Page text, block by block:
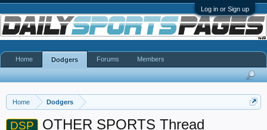
Log in or Sign up
Home Dodgers
DSP OTHER SPORTS Thread
Home Dodgers Forums Members